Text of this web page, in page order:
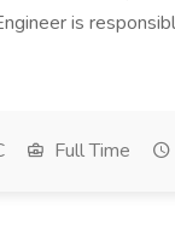
is
Full Time